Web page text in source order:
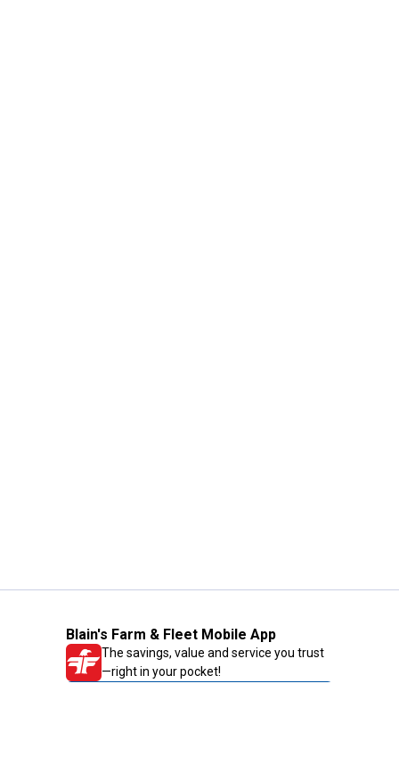
Blain's Farm & Fleet Mobile App
The savings, value and service you trust
—right in your pocket!